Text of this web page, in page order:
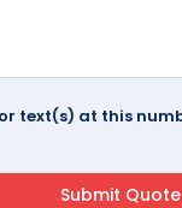
text(s) at this